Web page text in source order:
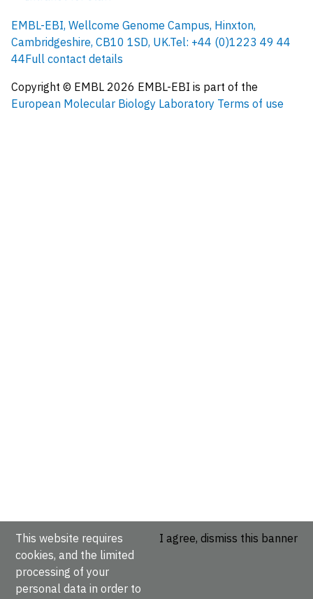
EMBL-EBI, Wellcome Genome Campus, Hinxton,
Cambridgeshire, CB10 1SD, UK.Tel: +44 (0)1223 49 44
44Full contact details
Copyright © EMBL 2026 EMBL-EBI is part of the
European Molecular Biology Laboratory Terms of use
This website requires
cookies, and the limited
processing of your
personal data in order to
I agree, dismiss this banner